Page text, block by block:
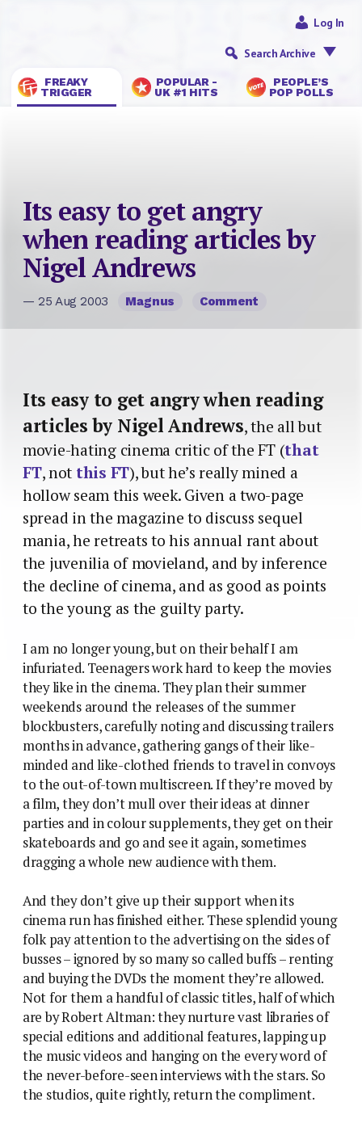
FREAKY
TRIGGER
POPULAR -
UK #1 HITS
PEOPLE’S
POP POLLS
Log In
Search Archive
Its easy to get angry
when reading articles by
Nigel Andrews
— 25 Aug 2003 Magnus Comment
Its easy to get angry when reading
articles by Nigel Andrews, the all but
movie-hating cinema critic of the FT (that
FT, not this FT), but he’s really mined a
hollow seam this week. Given a two-page
spread in the magazine to discuss sequel
mania, he retreats to his annual rant about
the juvenilia of movieland, and by inference
the decline of cinema, and as good as points
to the young as the guilty party.
I am no longer young, but on their behalf I am
infuriated. Teenagers work hard to keep the movies
they like in the cinema. They plan their summer
weekends around the releases of the summer
blockbusters, carefully noting and discussing trailers
months in advance, gathering gangs of their like-
minded and like-clothed friends to travel in convoys
to the out-of-town multiscreen. If they’re moved by
a film, they don’t mull over their ideas at dinner
parties and in colour supplements, they get on their
skateboards and go and see it again, sometimes
dragging a whole new audience with them.
And they don’t give up their support when its
cinema run has finished either. These splendid young
folk pay attention to the advertising on the sides of
busses – ignored by so many so called buffs – renting
and buying the DVDs the moment they’re allowed.
Not for them a handful of classic titles, half of which
are by Robert Altman: they nurture vast libraries of
special editions and additional features, lapping up
the music videos and hanging on the every word of
the never-before-seen interviews with the stars. So
the studios, quite rightly, return the compliment.